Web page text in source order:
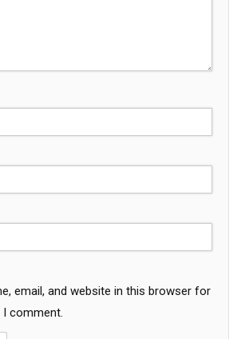
email, and website in this browser for
comment.